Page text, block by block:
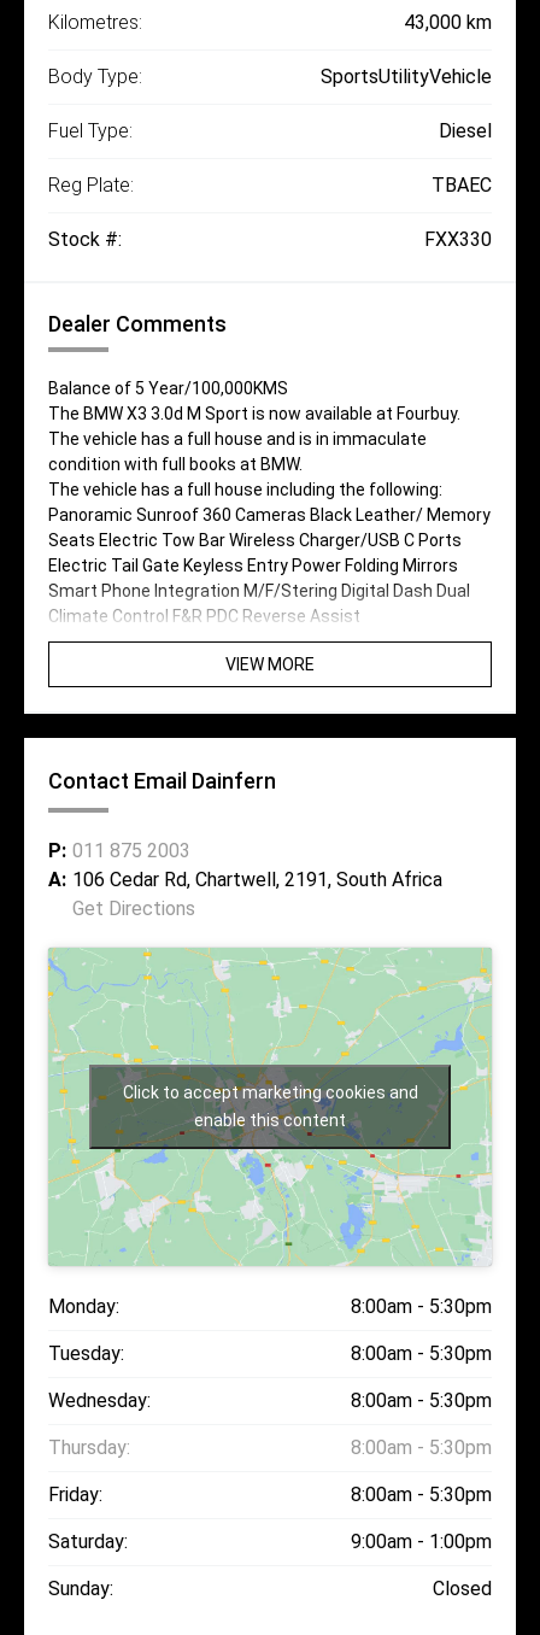
Kilometres: 43,000 km
Body Type: SportsUtilityVehicle
Fuel Type: Diesel
Reg Plate: TBAEC
Stock #: FXX330
Dealer Comments
Balance of 5 Year/100,000KMS
The BMW X3 3.0d M Sport is now available at Fourbuy.
The vehicle has a full house and is in immaculate
condition with full books at BMW.
The vehicle has a full house including the following:
Panoramic Sunroof 360 Cameras Black Leather/ Memory
Seats Electric Tow Bar Wireless Charger/USB C Ports
Electric Tail Gate Keyless Entry Power Folding Mirrors
Smart Phone Integration M/F/Stering Digital Dash Dual
Climate Control F&R PDC Reverse Assist
VIEW MORE
Contact Email Dainfern
P: 011 875 2003
A: 106 Cedar Rd, Chartwell, 2191, South Africa
Get Directions
Click to accept marketing cookies and
enable this content
Monday: 8:00am - 5:30pm
Tuesday: 8:00am - 5:30pm
Wednesday: 8:00am - 5:30pm
Thursday: 8:00am - 5:30pm
Friday: 8:00am - 5:30pm
Saturday: 9:00am - 1:00pm
Sunday: Closed